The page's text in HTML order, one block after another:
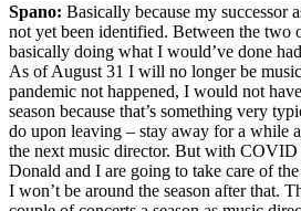
Spano: Basically because my successor
not yet been identified. Between the two
basically doing what I would’ve done
As of August 31 I will no longer be
pandemic not happened, I would not
season because that’s something very
do upon leaving – stay away for a while
the next music director. But with COVID
Donald and I are going to take care of
I won’t be around the season after that.